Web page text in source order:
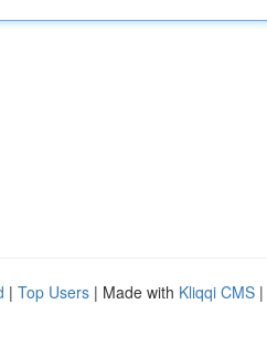
| Top Users | Made with Kliqqi CMS |